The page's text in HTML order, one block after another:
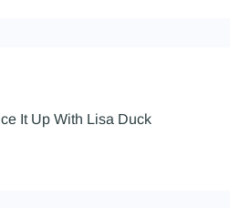
It Up With Lisa Duck